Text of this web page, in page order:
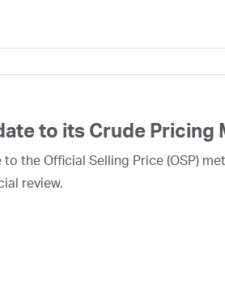
to its Crude Pricing
the Official Selling Price (OSP)
review.